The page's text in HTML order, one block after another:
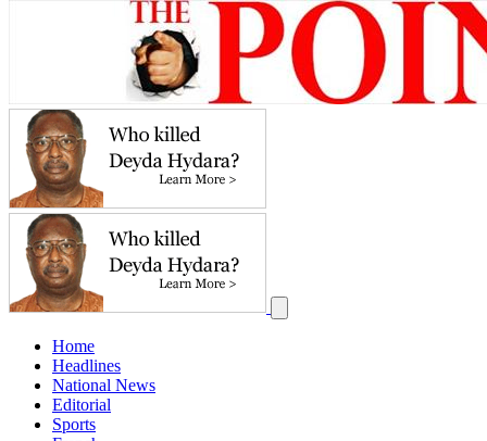
Home
Headlines
National News
Editorial
Sports